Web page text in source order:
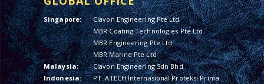
Singapore:
Clavon Engineering Pte Ltd
MBR Coating Technologies Pte Ltd
MBR Engineering Pte Ltd
MBR Marine Pte Ltd
Malaysia:
Clavon Engineering Sdn Bhd
Indonesia:
PT. ATECH Internasional Proteksi Prima